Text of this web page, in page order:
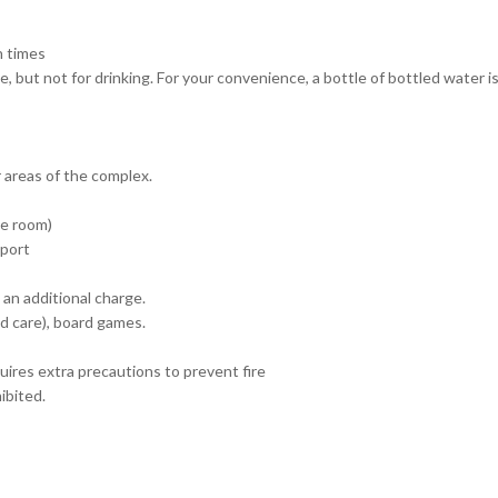
times
but not for drinking. For your convenience, a bottle of bottled water
of the complex.
room)
additional charge.
board games.
extra precautions to prevent fire